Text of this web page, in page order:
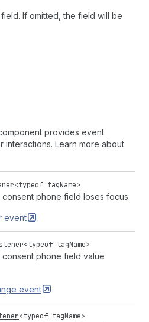
If omitted, the field will be
provides event
interactions. Learn more about
<typeof tagName>
phone field loses focus.
event .
<typeof tagName>
phone field value
event .
<typeof tagName>